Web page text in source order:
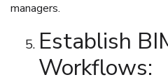
managers.
Establish
Workflows: